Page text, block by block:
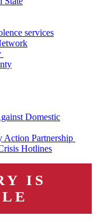
services
Domestic
Action Partnership
Hotlines
IS